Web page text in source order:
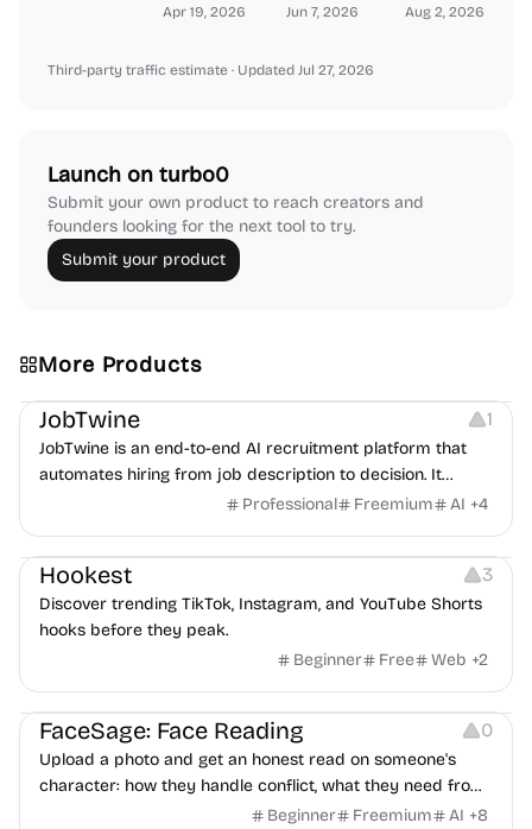
Apr 19, 2026 Jun 7, 2026 Aug 2, 2026
Third-party traffic estimate · Updated Jul 27, 2026
Launch on turbo0
Submit your own product to reach creators and
founders looking for the next tool to try.
Submit your product
More Products
Platforms Note-taking
JobTwine 1
JobTwine is an end-to-end AI recruitment platform that
automates hiring from job description to decision. It
features an AI avatar interviewer, a copilot for human
Professional Freemium AI +4
Growth Video Editing Inspiration
Hookest 3
Discover trending TikTok, Instagram, and YouTube Shorts
hooks before they peak.
Beginner
Free Web +2
Image Editing Others
FaceSage: Face Reading 0
Upload a photo and get an honest read on someone's
character: how they handle conflict, what they need from
a partner, where you two would clash.
Beginner Freemium AI +8